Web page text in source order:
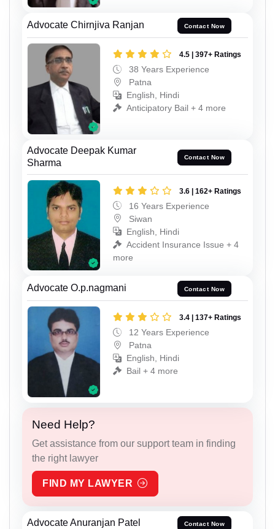
Advocate Chirnjiva Ranjan Contact Now
4.5 | 397+ Ratings
38 Years Experience
Patna
English, Hindi
Anticipatory Bail + 4 more
Advocate Deepak Kumar
Sharma
Contact Now
3.6 | 162+ Ratings
16 Years Experience
Siwan
English, Hindi
Accident Insurance Issue + 4
more
Advocate O.p.nagmani Contact Now
3.4 | 137+ Ratings
12 Years Experience
Patna
English, Hindi
Bail + 4 more
Need Help?
Get assistance from our support team in finding
the right lawyer
FIND MY LAWYER
Advocate Anuranjan Patel Contact Now